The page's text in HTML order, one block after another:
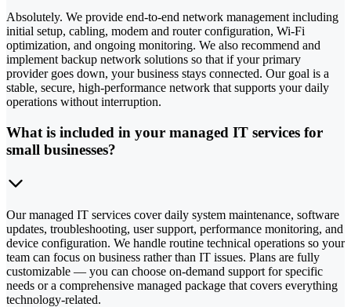
Absolutely. We provide end-to-end network management including
initial setup, cabling, modem and router configuration, Wi-Fi
optimization, and ongoing monitoring. We also recommend and
implement backup network solutions so that if your primary
provider goes down, your business stays connected. Our goal is a
stable, secure, high-performance network that supports your daily
operations without interruption.
What is included in your managed IT services for
small businesses?
Our managed IT services cover daily system maintenance, software
updates, troubleshooting, user support, performance monitoring, and
device configuration. We handle routine technical operations so your
team can focus on business rather than IT issues. Plans are fully
customizable — you can choose on-demand support for specific
needs or a comprehensive managed package that covers everything
technology-related.